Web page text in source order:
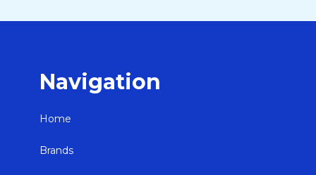
Navigation
Home
Brands